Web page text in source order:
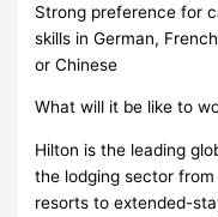
Strong preference for
skills in German,
or Chinese
What will it be like to
Hilton is the leading
the lodging sector
resorts to extended-